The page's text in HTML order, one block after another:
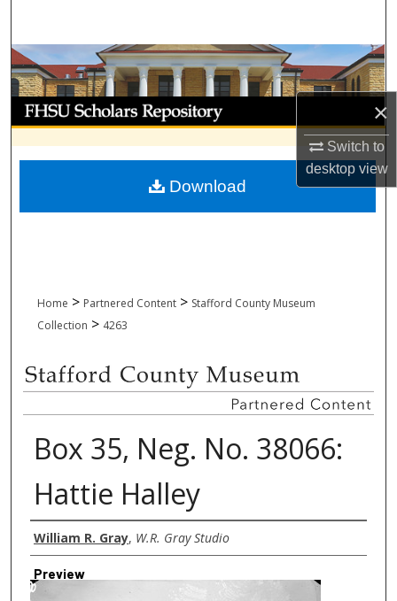
×
Switch to
desktopview
Browse Collections
My Account
About
Digital Commons Network™
Home > Partnered Content > Stafford County Museum
Collection > 4263
Box 35, Neg. No. 38066:
Hattie Halley
Creator
William R. Gray, W.R. Gray Studio
Preview
Download